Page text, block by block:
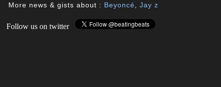
More news & gists about : Beyoncé ,Jay z
Follow us on twitter